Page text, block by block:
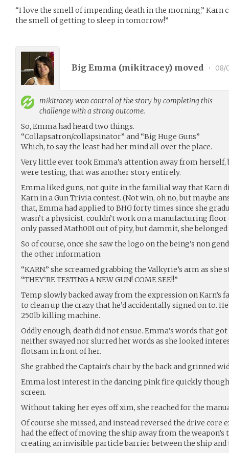
“I love the smell of impending death in the morning,” Karn
the smell of getting to sleep in tomorrow!”
Big Emma (mikitracey) moved • 08/
mikitraceywon control of the story by completing this
challenge with a strong outcome.
So, Emma had heard two things.
“Collapsatron/collapsinator” and “Big Huge Guns”
Which, to say the least had her mind all over the place.
Very little ever took Emma’s attention away from herself,
were testing, that was another story entirely.
Emma liked guns, not quite in the familial way that Karn
Karn in a Gun Trivia contest. (Not win, oh no, but maybe
that, Emma had applied to BHG forty times since she
wasn’t a physicist, couldn’t work on a manufacturing floor
only passed Math001 out of pity, but dammit, she belonged
So of course, once she saw the logo on the being’s non
the other information.
“KARN.” she screamed grabbing the Valkyrie’s arm as
“THEY’RE TESTING A NEW GUN! COME SEE!!”
Temp slowly backed away from the expression on Karn’s
to clean up the crazy that he’d accidentally signed on to.
250lb killing machine.
Oddly enough, death did not ensue. Emma’s words that
neither swayed nor slurred her words as she looked
flotsam in front of her.
She grabbed the Captain’s chair by the back and grinned
Emma lost interest in the dancing pink fire quickly
screen.
Without taking her eyes off xim, she reached for the
Of course she missed, and instead reversed the drive core
had the effect of moving the ship away from the
creating an invisible particle barrier between the ship and